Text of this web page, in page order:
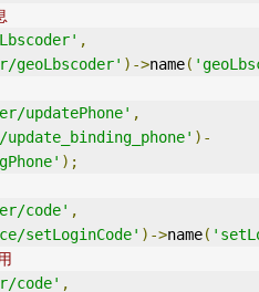
,
)->name(
updatePhone' ,
)-
);
code' ,
setLoginCode' )->name(
code' ,